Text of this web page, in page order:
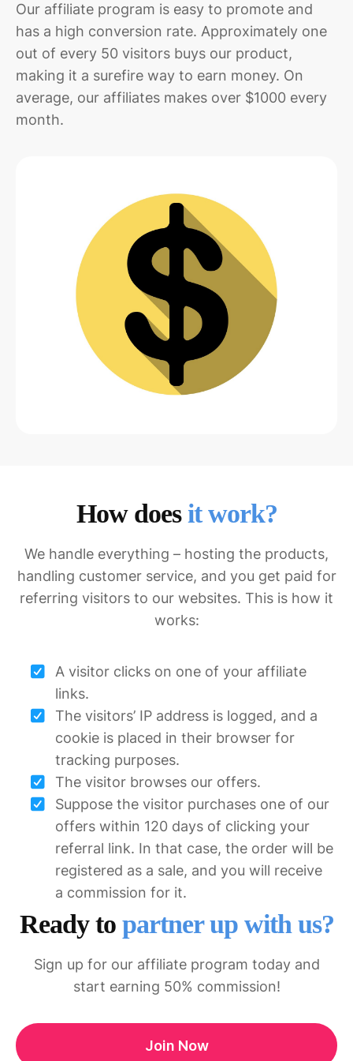
Our affiliate program is easy to promote and
has a high conversion rate. Approximately one
out of every 50 visitors buys our product,
making it a surefire way to earn money. On
average, our affiliates makes over $1000 every
month.
How doesit work?
We handle everything – hosting the products,
handling customer service, and you get paid for
referring visitors to our websites. This is how it
works:
A visitor clicks on one of your affiliate
links.
The visitors’ IP address is logged, and a
cookie is placed in their browser for
tracking purposes.
The visitor browses our offers.
Suppose the visitor purchases one of our
offers within 120 days of clicking your
referral link. In that case, the order will be
registered as a sale, and you will receive
a commission for it.
Ready to partner up with us?
Sign up for our affiliate program today and
start earning 50% commission!
Join Now